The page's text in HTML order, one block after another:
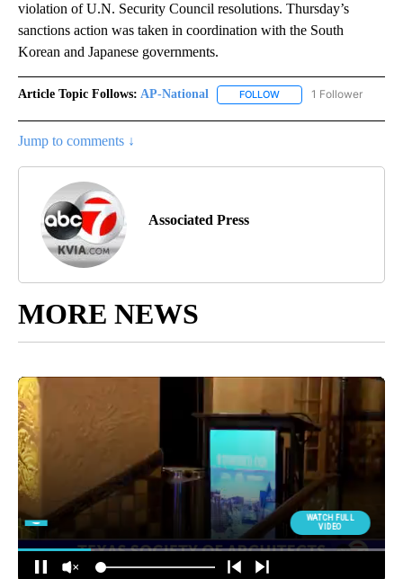
violation of U.N. Security Council resolutions. Thursday’s
sanctions action was taken in coordination with the South
Korean and Japanese governments.
Article Topic Follows: AP-National FOLLOW FOLLOW "AP-
1 Follower
Jump to comments ↓
Associated Press
MORE NEWS